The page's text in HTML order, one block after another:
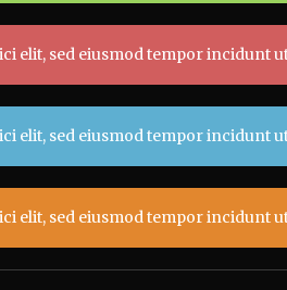
elit, sed eiusmod tempor incidunt
elit, sed eiusmod tempor incidunt
elit, sed eiusmod tempor incidunt